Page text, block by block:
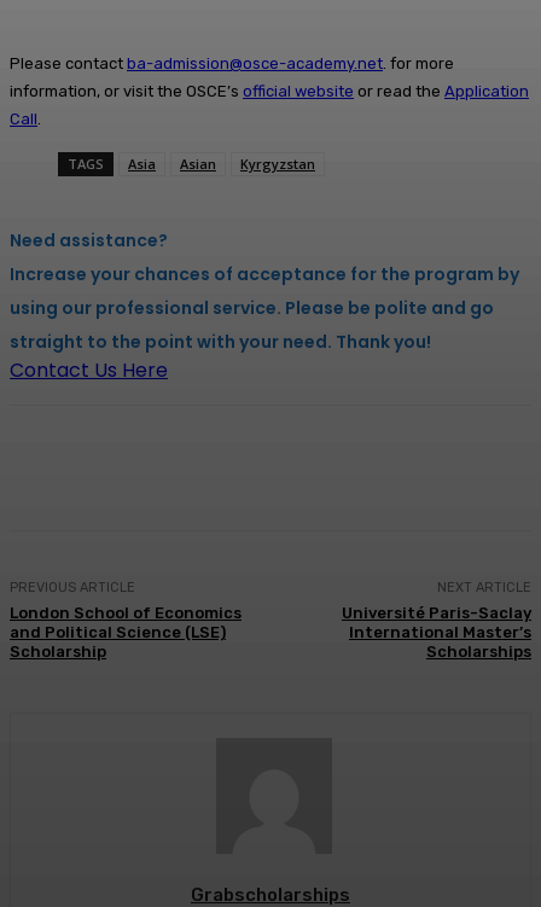
Please contact ba-admission@osce-academy.net . for more
information, or visit the OSCE’s official website or read the Application
Call
TAGS Asia Asian Kyrgyzstan
Need assistance?
Increase your chances of acceptance for the program by
using our professional service. Please be polite and go
straight to the point with your need. Thank you!
Contact Us Here
PREVIOUS ARTICLE
London School of Economics
and Political Science (LSE)
Scholarship
NEXT ARTICLE
Université Paris-Saclay
International Master’s
Scholarships
Grabscholarships